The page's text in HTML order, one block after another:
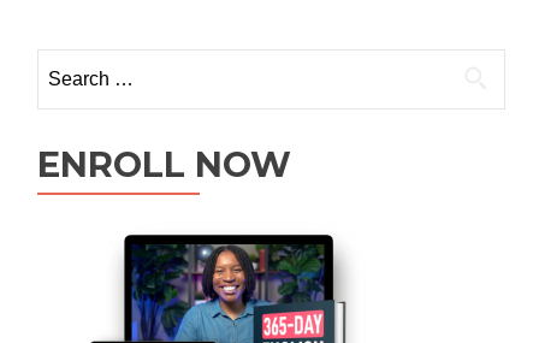
ENROLL NOW